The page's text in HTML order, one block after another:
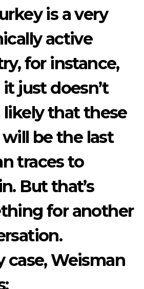
is a very
active
for instance,
just doesn’t
likely that these
be the last
traces to
But that’s
for another
case, Weisman